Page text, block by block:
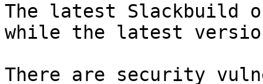
The latest Slackbuild
while the latest